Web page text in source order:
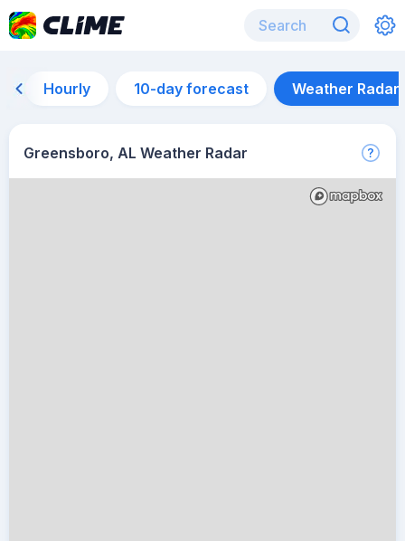
Hourly 10-day forecast Weather Radar
Greensboro, AL Weather Radar